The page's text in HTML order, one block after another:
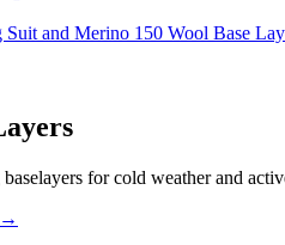
and Merino 150 Wool Base
for cold weather and
→